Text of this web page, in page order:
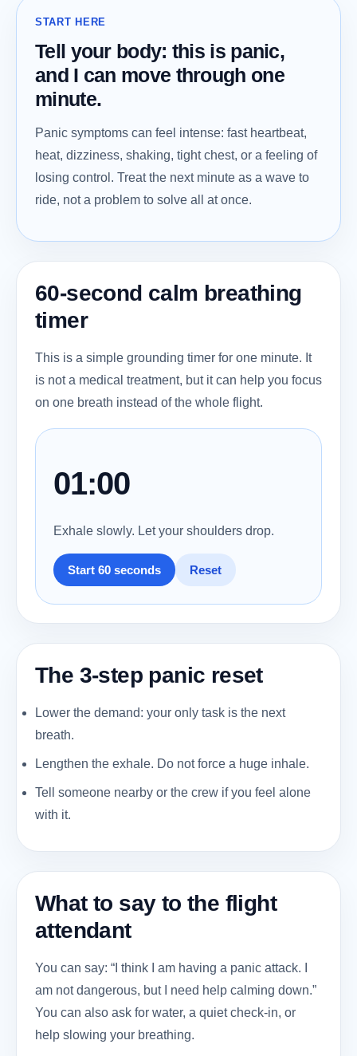
START HERE
Tell your body: this is panic,
and I can move through one
minute.
Panic symptoms can feel intense: fast heartbeat,
heat, dizziness, shaking, tight chest, or a feeling of
losing control. Treat the next minute as a wave to
ride, not a problem to solve all at once.
60-second calm breathing
timer
This is a simple grounding timer for one minute. It
is not a medical treatment, but it can help you focus
on one breath instead of the whole flight.
01:00
Exhale slowly. Let your shoulders drop.
Start 60 seconds Reset
The 3-step panic reset
Lower the demand: your only task is the next
breath.
Lengthen the exhale. Do not force a huge inhale.
Tell someone nearby or the crew if you feel alone
with it.
What to say to the flight
attendant
You can say: “I think I am having a panic attack. I
am not dangerous, but I need help calming down.”
You can also ask for water, a quiet check-in, or
help slowing your breathing.